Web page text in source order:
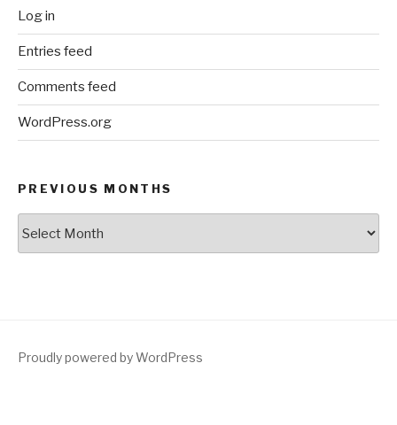
Log in
Entries feed
Comments feed
WordPress.org
PREVIOUS MONTHS
Proudly powered by WordPress